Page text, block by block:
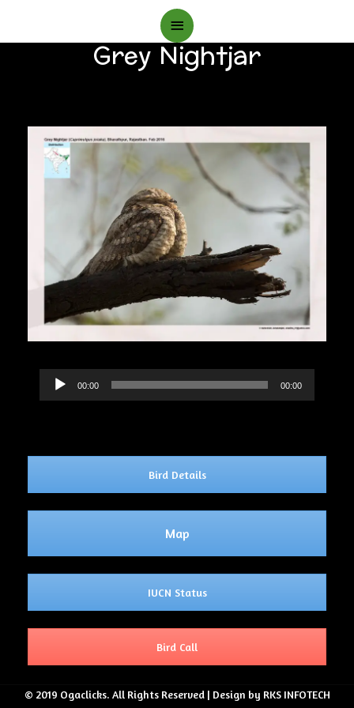
Main
Menu
Grey Nightjar
Audio
Player
00:00 00:00
Bird Details
Map
IUCN Status
Bird Call
© 2019 Ogaclicks. All Rights Reserved | Design by RKS INFOTECH